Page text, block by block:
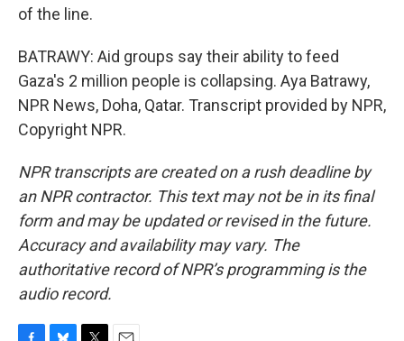
of the line.
BATRAWY: Aid groups say their ability to feed
Gaza's 2 million people is collapsing. Aya Batrawy,
NPR News, Doha, Qatar. Transcript provided by NPR,
Copyright NPR.
NPR transcripts are created on a rush deadline by
an NPR contractor. This text may not be in its final
form and may be updated or revised in the future.
Accuracy and availability may vary. The
authoritative record of NPR’s programming is the
audio record.